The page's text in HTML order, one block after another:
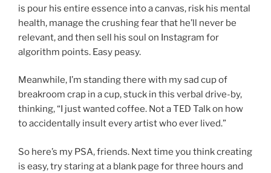
is pour his entire essence into a canvas, risk his mental
health, manage the crushing fear that he’ll never be
relevant, and then sell his soul on Instagram for
algorithm points. Easy peasy.
Meanwhile, I’m standing there with my sad cup of
breakroom crap in a cup, stuck in this verbal drive-by,
thinking, “I just wanted coffee. Not a TED Talk on how
to accidentally insult every artist who ever lived.”
So here’s my PSA, friends. Next time you think creating
is easy, try staring at a blank page for three hours and